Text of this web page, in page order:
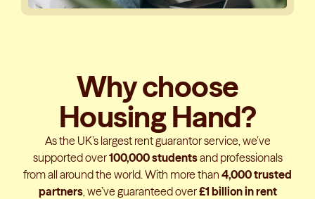
Why choose
Housing Hand?
As the UK’s largest rent guarantor service, we’ve
supported over100,000 studentsand professionals
from all around the world. With more than 4,000 trusted
partners, we’ve guaranteed over£1 billion in rent